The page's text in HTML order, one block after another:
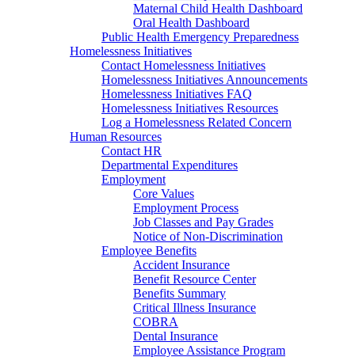
Maternal Child Health Dashboard
Oral Health Dashboard
Public Health Emergency Preparedness
Homelessness Initiatives
Contact Homelessness Initiatives
Homelessness Initiatives Announcements
Homelessness Initiatives FAQ
Homelessness Initiatives Resources
Log a Homelessness Related Concern
Human Resources
Contact HR
Departmental Expenditures
Employment
Core Values
Employment Process
Job Classes and Pay Grades
Notice of Non-Discrimination
Employee Benefits
Accident Insurance
Benefit Resource Center
Benefits Summary
Critical Illness Insurance
COBRA
Dental Insurance
Employee Assistance Program